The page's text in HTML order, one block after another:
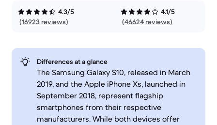
4.3/5
(16923 reviews)
4.1/5
(46624 reviews)
Differences at a glance
The Samsung Galaxy S10, released in March
2019, and the Apple iPhone Xs, launched in
September 2018, represent flagship
smartphones from their respective
manufacturers. While both devices offer